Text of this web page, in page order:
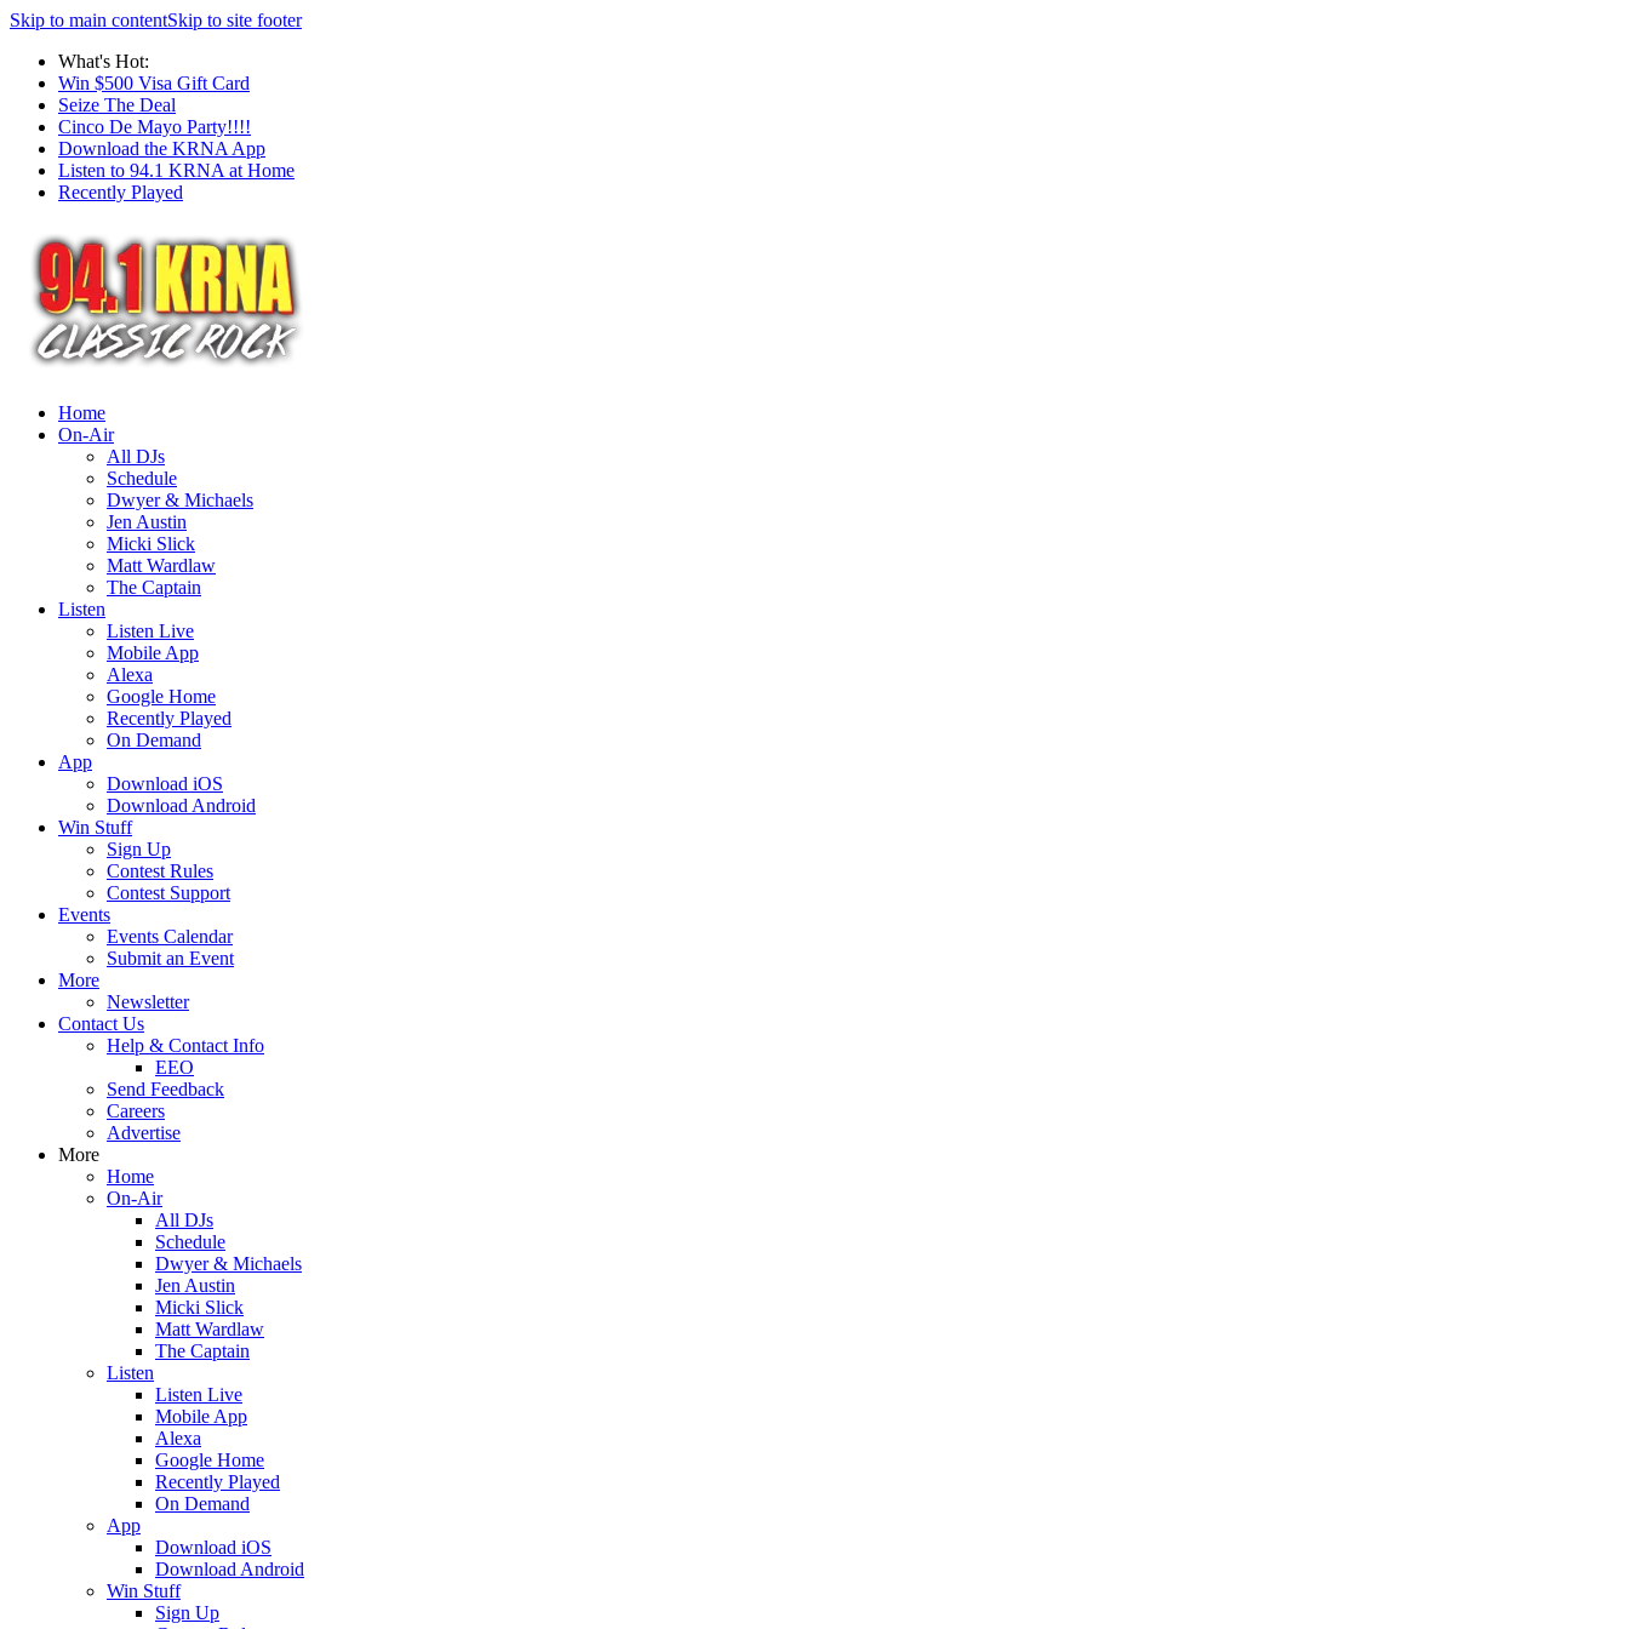
Skip to main contentSkip to site footer
What's Hot:
Win $500 Visa Gift Card
Seize The Deal
Cinco De Mayo Party!!!!
Download the KRNA App
Listen to 94.1 KRNA at Home
Recently Played
Home
On-Air
All DJs
Schedule
Dwyer & Michaels
Jen Austin
Micki Slick
Matt Wardlaw
The Captain
Listen
Listen Live
Mobile App
Alexa
Google Home
Recently Played
On Demand
App
Download iOS
Download Android
Win Stuff
Sign Up
Contest Rules
Contest Support
Events
Events Calendar
Submit an Event
More
Newsletter
Contact Us
Help & Contact Info
EEO
Send Feedback
Careers
Advertise
More
Home
On-Air
All DJs
Schedule
Dwyer & Michaels
Jen Austin
Micki Slick
Matt Wardlaw
The Captain
Listen
Listen Live
Mobile App
Alexa
Google Home
Recently Played
On Demand
App
Download iOS
Download Android
Win Stuff
Sign Up